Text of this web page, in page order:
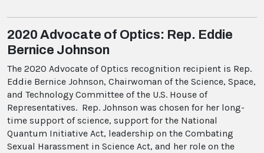
2020 Advocate of Optics: Rep. Eddie
Bernice Johnson
The 2020 Advocate of Optics recognition recipient is Rep.
Eddie Bernice Johnson, Chairwoman of the Science, Space,
and Technology Committee of the U.S. House of
Representatives. Rep. Johnson was chosen for her long-
time support of science, support for the National
Quantum Initiative Act, leadership on the Combating
Sexual Harassment in Science Act, and her role on the